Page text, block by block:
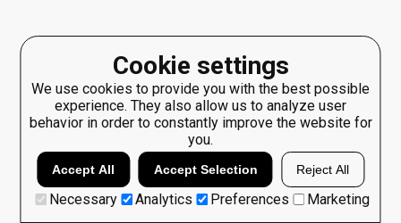
Cookie settings
We use cookies to provide you with the best possible
experience. They also allow us to analyze user
behavior in order to constantly improve the website for
you.
Accept All Accept Selection Reject All
Necessary Analytics Preferences Marketing